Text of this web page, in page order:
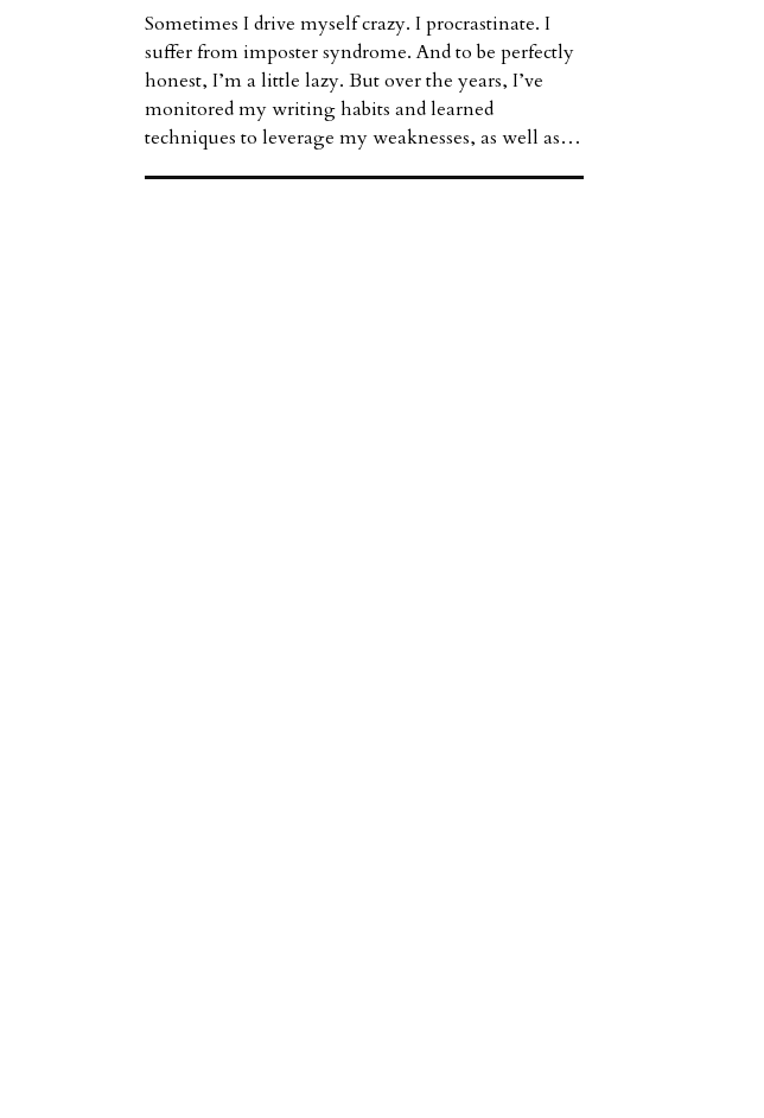
Sometimes I drive myself crazy. I procrastinate. I
suffer from imposter syndrome. And to be perfectly
honest, I’m a little lazy. But over the years, I’ve
monitored my writing habits and learned
techniques to leverage my weaknesses, as well as…